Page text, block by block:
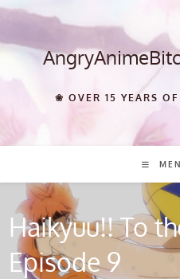
Skip
content
❀ OVER 15 YEARS
Haikyuu!! To
Episode 9